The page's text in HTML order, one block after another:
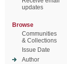
updates
Browse
Communities
& Collections
Issue Date
Author